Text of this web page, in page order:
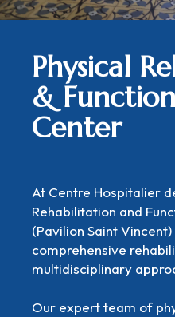
Physical
&
Center
At Centre Hospitalier
Rehabilitation and
(Pavilion Saint
comprehensive
multidisciplinary
Our expert team of